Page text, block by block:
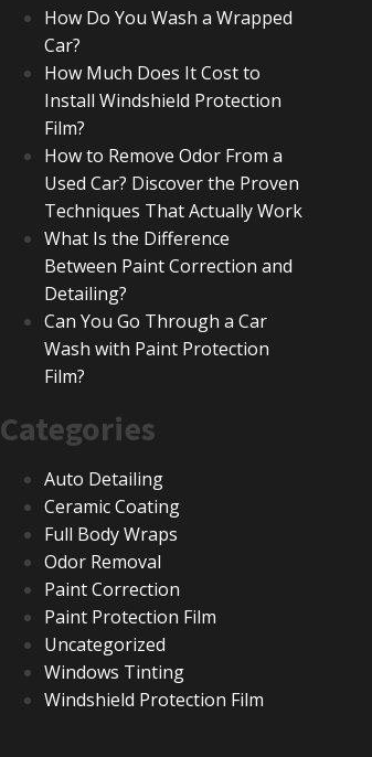
How Do You Wash a Wrapped
Car?
How Much Does It Cost to
Install Windshield Protection
Film?
How to Remove Odor From a
Used Car? Discover the Proven
Techniques That Actually Work
What Is the Difference
Between Paint Correction and
Detailing?
Can You Go Through a Car
Wash with Paint Protection
Film?
Categories
Auto Detailing
Ceramic Coating
Full Body Wraps
Odor Removal
Paint Correction
Paint Protection Film
Uncategorized
Windows Tinting
Windshield Protection Film